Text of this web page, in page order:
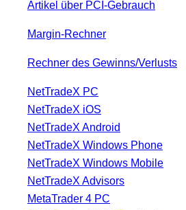
Artikel über PCI-Gebrauch
Margin-Rechner
Rechner des Gewinns/Verlusts
NetTradeX PC
NetTradeX iOS
NetTradeX Android
NetTradeX Windows Phone
NetTradeX Windows Mobile
NetTradeX Advisors
MetaTrader 4 PC